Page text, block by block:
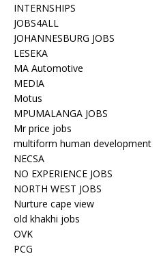
INTERNSHIPS
JOBS4ALL
JOHANNESBURG JOBS
LESEKA
MA Automotive
MEDIA
Motus
MPUMALANGA JOBS
Mr price jobs
multiform human development
NECSA
NO EXPERIENCE JOBS
NORTH WEST JOBS
Nurture cape view
old khakhi jobs
OVK
PCG